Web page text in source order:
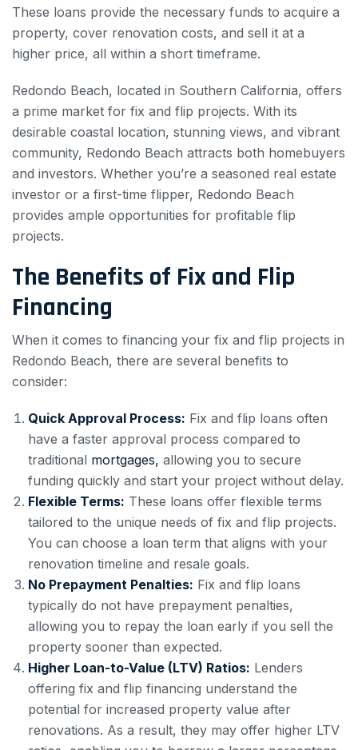
These loans provide the necessary funds to acquire a
property, cover renovation costs, and sell it at a
higher price, all within a short timeframe.
Redondo Beach, located in Southern California, offers
a prime market for fix and flip projects. With its
desirable coastal location, stunning views, and vibrant
community, Redondo Beach attracts both homebuyers
and investors. Whether you’re a seasoned real estate
investor or a first-time flipper, Redondo Beach
provides ample opportunities for profitable flip
projects.
The Benefits of Fix and Flip
Financing
When it comes to financing your fix and flip projects in
Redondo Beach, there are several benefits to
consider:
Quick Approval Process: Fix and flip loans often
have a faster approval process compared to
traditional mortgages, allowing you to secure
funding quickly and start your project without delay.
Flexible Terms: These loans offer flexible terms
tailored to the unique needs of fix and flip projects.
You can choose a loan term that aligns with your
renovation timeline and resale goals.
No Prepayment Penalties: Fix and flip loans
typically do not have prepayment penalties,
allowing you to repay the loan early if you sell the
property sooner than expected.
Higher Loan-to-Value (LTV) Ratios: Lenders
offering fix and flip financing understand the
potential for increased property value after
renovations. As a result, they may offer higher LTV